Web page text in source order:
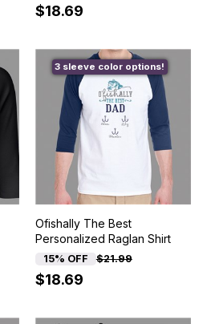
$18.69
3 sleeve color options!
Ofishally The Best
Personalized Raglan Shirt
15% OFF $21.99
$18.69